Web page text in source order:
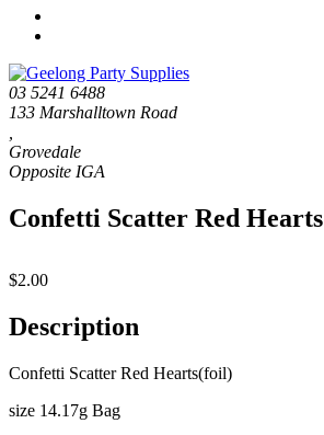
03 5241 6488
133 Marshalltown Road
Grovedale
Confetti Scatter Red Hearts
$2.00
Description
Confetti Scatter Red Hearts(foil)
size 14.17g Bag